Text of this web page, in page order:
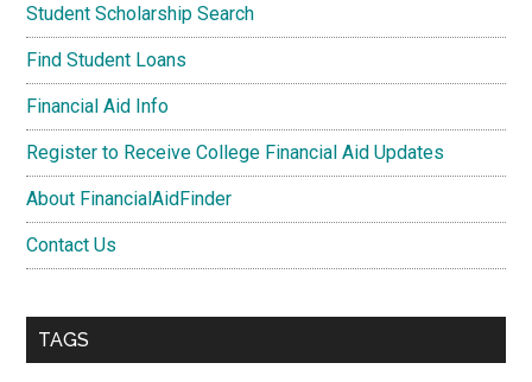
Student Scholarship Search
Find Student Loans
Financial Aid Info
Register to Receive College Financial Aid Updates
About FinancialAidFinder
Contact Us
TAGS